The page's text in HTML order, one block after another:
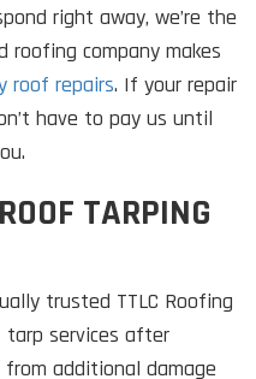
right away, we’re the
roofing company makes
roof repairs. If your repair
have to pay us until
TARPING
trusted TTLC Roofing
tarp services after
additional damage